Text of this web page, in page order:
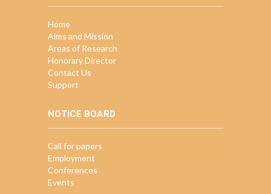
Home
Aims and Mission
Areas of Research
Honorary Director
Contact Us
Support
NOTICE BOARD
Call for papers
Employment
Conferences
Events